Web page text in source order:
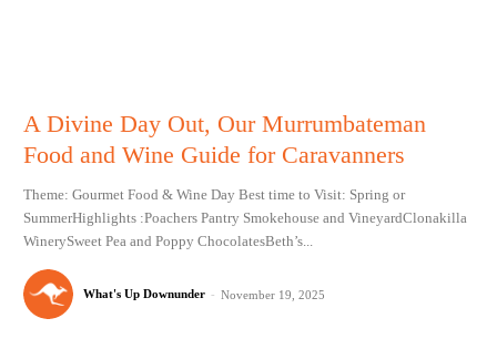
A Divine Day Out, Our Murrumbateman
Food and Wine Guide for Caravanners
Theme: Gourmet Food & Wine Day Best time to Visit: Spring or
SummerHighlights :Poachers Pantry Smokehouse and VineyardClonakilla
WinerySweet Pea and Poppy ChocolatesBeth’s...
What's Up Downunder - November 19, 2025